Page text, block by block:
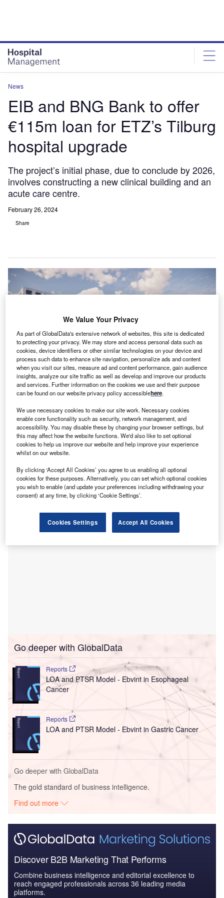
News
EIB and BNG Bank to offer
€115m loan for ETZ’s Tilburg
hospital upgrade
The project’s initial phase, due to conclude by 2026,
involves constructing a new clinical building and an
acute care centre.
February 26, 2024
Share
This financial aid will support the first phase of construction and overhaul of
European Investment Bank (EIB).
T he ETZ hospital group has entered financing
agreements with the European Investment Bank (EIB)
and BNG Bank for the modernisation of its hospital in
Tilburg, the Netherlands.
A clinical training hospital in the Central Brabant region,
ETZ provides a variety of specialist care and expertise in
heavy traumatology and neurosurgery.
Go deeper with GlobalData
Reports
LOA and PTSR Model - Ebvint in Esophageal
Cancer
Reports
LOA and PTSR Model - Ebvint in Gastric Cancer
Go deeper with GlobalData
The gold standard of business intelligence.
Find out more
Discover B2B Marketing That Performs
Combine business intelligence and editorial excellence to
reach engaged professionals across 36 leading media
platforms.
We Value Your Privacy
As part of GlobalData's extensive network of websites, this site is dedicated
to protecting your privacy. We may store and access personal data such as
cookies, device identifiers or other similar technologies on your device and
process such data to enhance site navigation, personalize ads and content
when you visit our sites, measure ad and content performance, gain audience
insights, analyze our site traffic as well as develop and improve our products
and services. Further information on the cookies we use and their purpose
can be found on our website privacy policy accessiblehere.
We use necessary cookies to make our site work. Necessary cookies
enable core functionality such as security, network management, and
accessibility. You may disable these by changing your browser settings, but
this may affect how the website functions. We'd also like to set optional
cookies to help us improve our website and help improve your experience
whilst on our website.
By clicking ‘Accept All Cookies’ you agree to us enabling all optional
cookies for these purposes. Alternatively, you can set which optional cookies
you wish to enable (and update your preferences including withdrawing your
consent) at any time, by clicking ‘Cookie Settings’.
Cookies Settings Accept All Cookies